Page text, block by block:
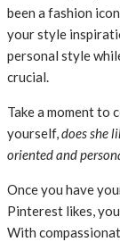
been a fashion
your style
personal style
crucial.
Take a moment to
yourself,does she
oriented and
Once you have
Pinterest likes,
With